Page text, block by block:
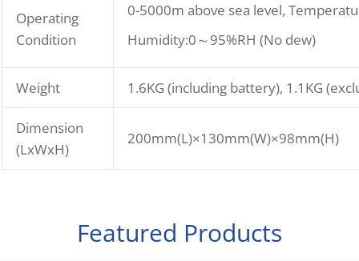
Operating
Condition
0-5000m above sea level,
Humidity:0～95%RH (No dew)
Weight 1.6KG (including battery), 1.1KG
Dimension
(LxWxH)
200mm(L)×130mm(W)×98mm(H)
Featured Products